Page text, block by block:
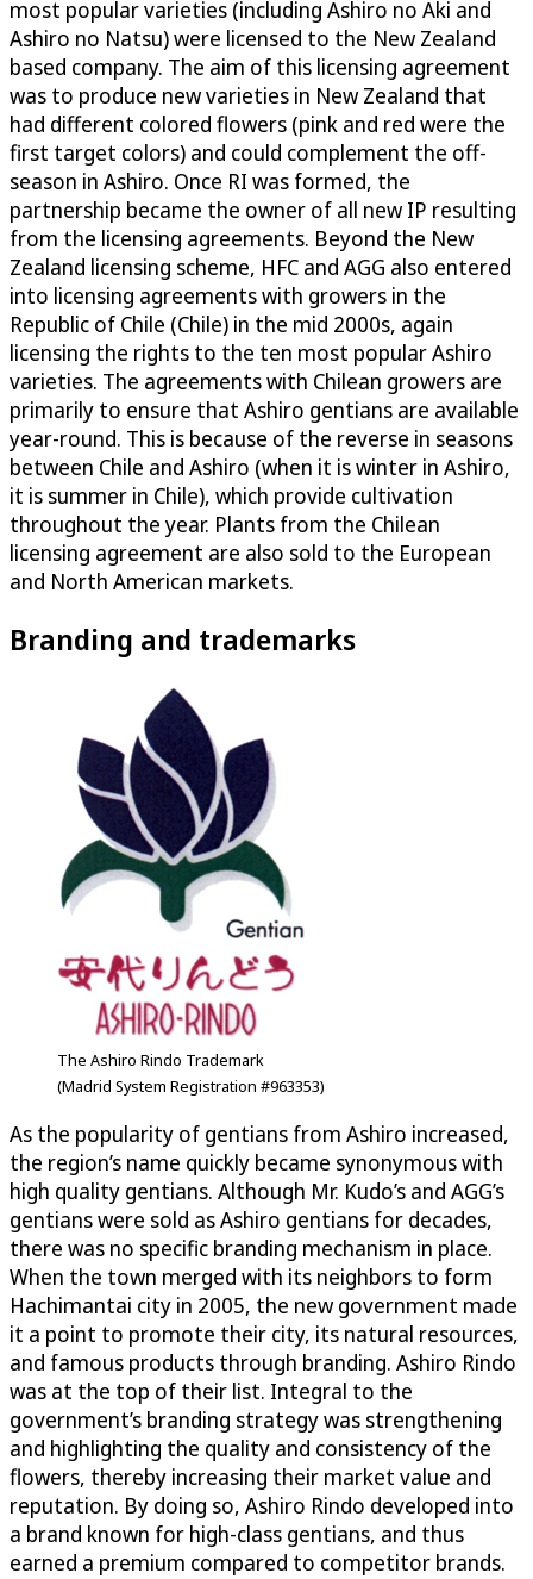
most popular varieties (including Ashiro no Aki and
Ashiro no Natsu) were licensed to the New Zealand
based company. The aim of this licensing agreement
was to produce new varieties in New Zealand that
had different colored flowers (pink and red were the
first target colors) and could complement the off-
season in Ashiro. Once RI was formed, the
partnership became the owner of all new IP resulting
from the licensing agreements. Beyond the New
Zealand licensing scheme, HFC and AGG also entered
into licensing agreements with growers in the
Republic of Chile (Chile) in the mid 2000s, again
licensing the rights to the ten most popular Ashiro
varieties. The agreements with Chilean growers are
primarily to ensure that Ashiro gentians are available
year-round. This is because of the reverse in seasons
between Chile and Ashiro (when it is winter in Ashiro,
it is summer in Chile), which provide cultivation
throughout the year. Plants from the Chilean
licensing agreement are also sold to the European
and North American markets.
Branding and trademarks
The Ashiro Rindo Trademark
(Madrid System Registration #963353)
As the popularity of gentians from Ashiro increased,
the region’s name quickly became synonymous with
high quality gentians. Although Mr. Kudo’s and AGG’s
gentians were sold as Ashiro gentians for decades,
there was no specific branding mechanism in place.
When the town merged with its neighbors to form
Hachimantai city in 2005, the new government made
it a point to promote their city, its natural resources,
and famous products through branding. Ashiro Rindo
was at the top of their list. Integral to the
government’s branding strategy was strengthening
and highlighting the quality and consistency of the
flowers, thereby increasing their market value and
reputation. By doing so, Ashiro Rindo developed into
a brand known for high-class gentians, and thus
earned a premium compared to competitor brands.